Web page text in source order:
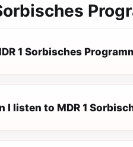
1 Sorbisches
I listen to MDR 1